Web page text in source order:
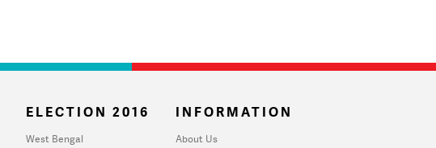
ELECTION 2016
West Bengal
INFORMATION
About Us